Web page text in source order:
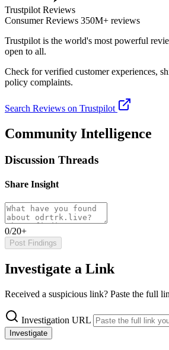
Trustpilot Reviews
Consumer Reviews 350M+ reviews
Trustpilot is the world's most powerful
open to all.
Check for verified customer experiences,
policy complaints.
Search Reviews on Trustpilot
Community Intelligence
Discussion Threads
Share Insight
0/20+
Post Findings
Investigate a Link
Received a suspicious link? Paste the full
Investigation URL
Investigate